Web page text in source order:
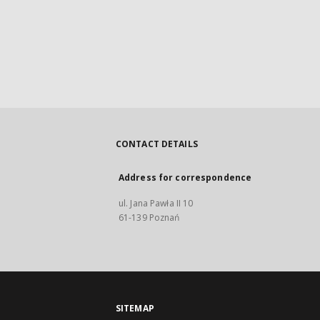
CONTACT DETAILS
Address for correspondence
ul. Jana Pawła II 10
61-139 Poznań
SITEMAP